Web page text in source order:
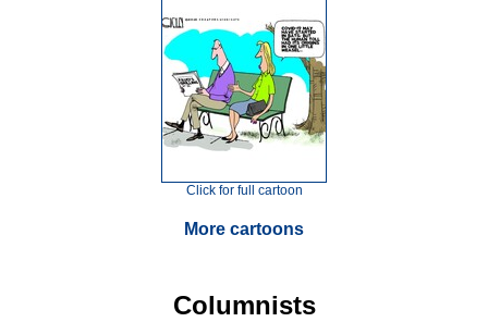
Click for full cartoon
More cartoons
Columnists